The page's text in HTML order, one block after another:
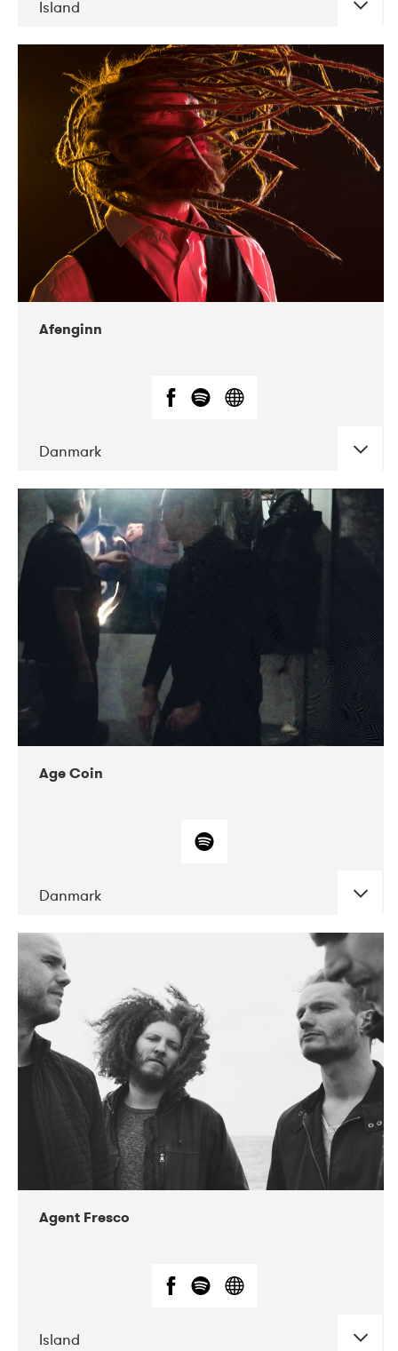
Island
DATE CONCERTS
06-2019 Atlas & VoxHall
12-2019
Afenginn
Danmark
DATE CONCERTS
11-2017
Victoriateatern
Age Coin
Danmark
DATE CONCERTS
10-2017 ALICE
Agent Fresco
Island